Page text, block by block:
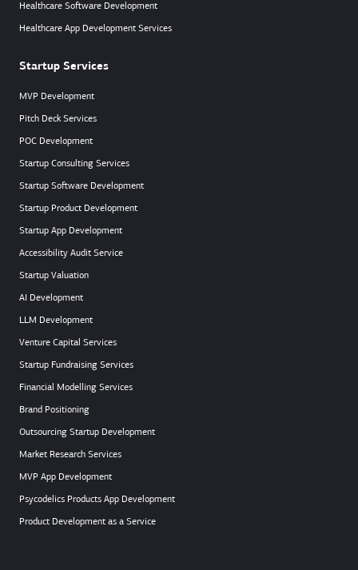
Healthcare Software Development
Healthcare App Development Services
Startup Services
MVP Development
Pitch Deck Services
POC Development
Startup Consulting Services
Startup Software Development
Startup Product Development
Startup App Development
Accessibility Audit Service
Startup Valuation
AI Development
LLM Development
Venture Capital Services
Startup Fundraising Services
Financial Modelling Services
Brand Positioning
Outsourcing Startup Development
Market Research Services
MVP App Development
Psycodelics Products App Development
Product Development as a Service